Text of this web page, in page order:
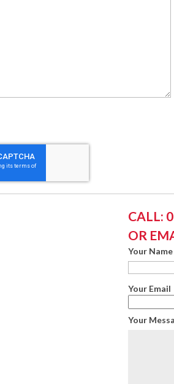
empty.
CALL:
OR
Your Name
Your Email
Your